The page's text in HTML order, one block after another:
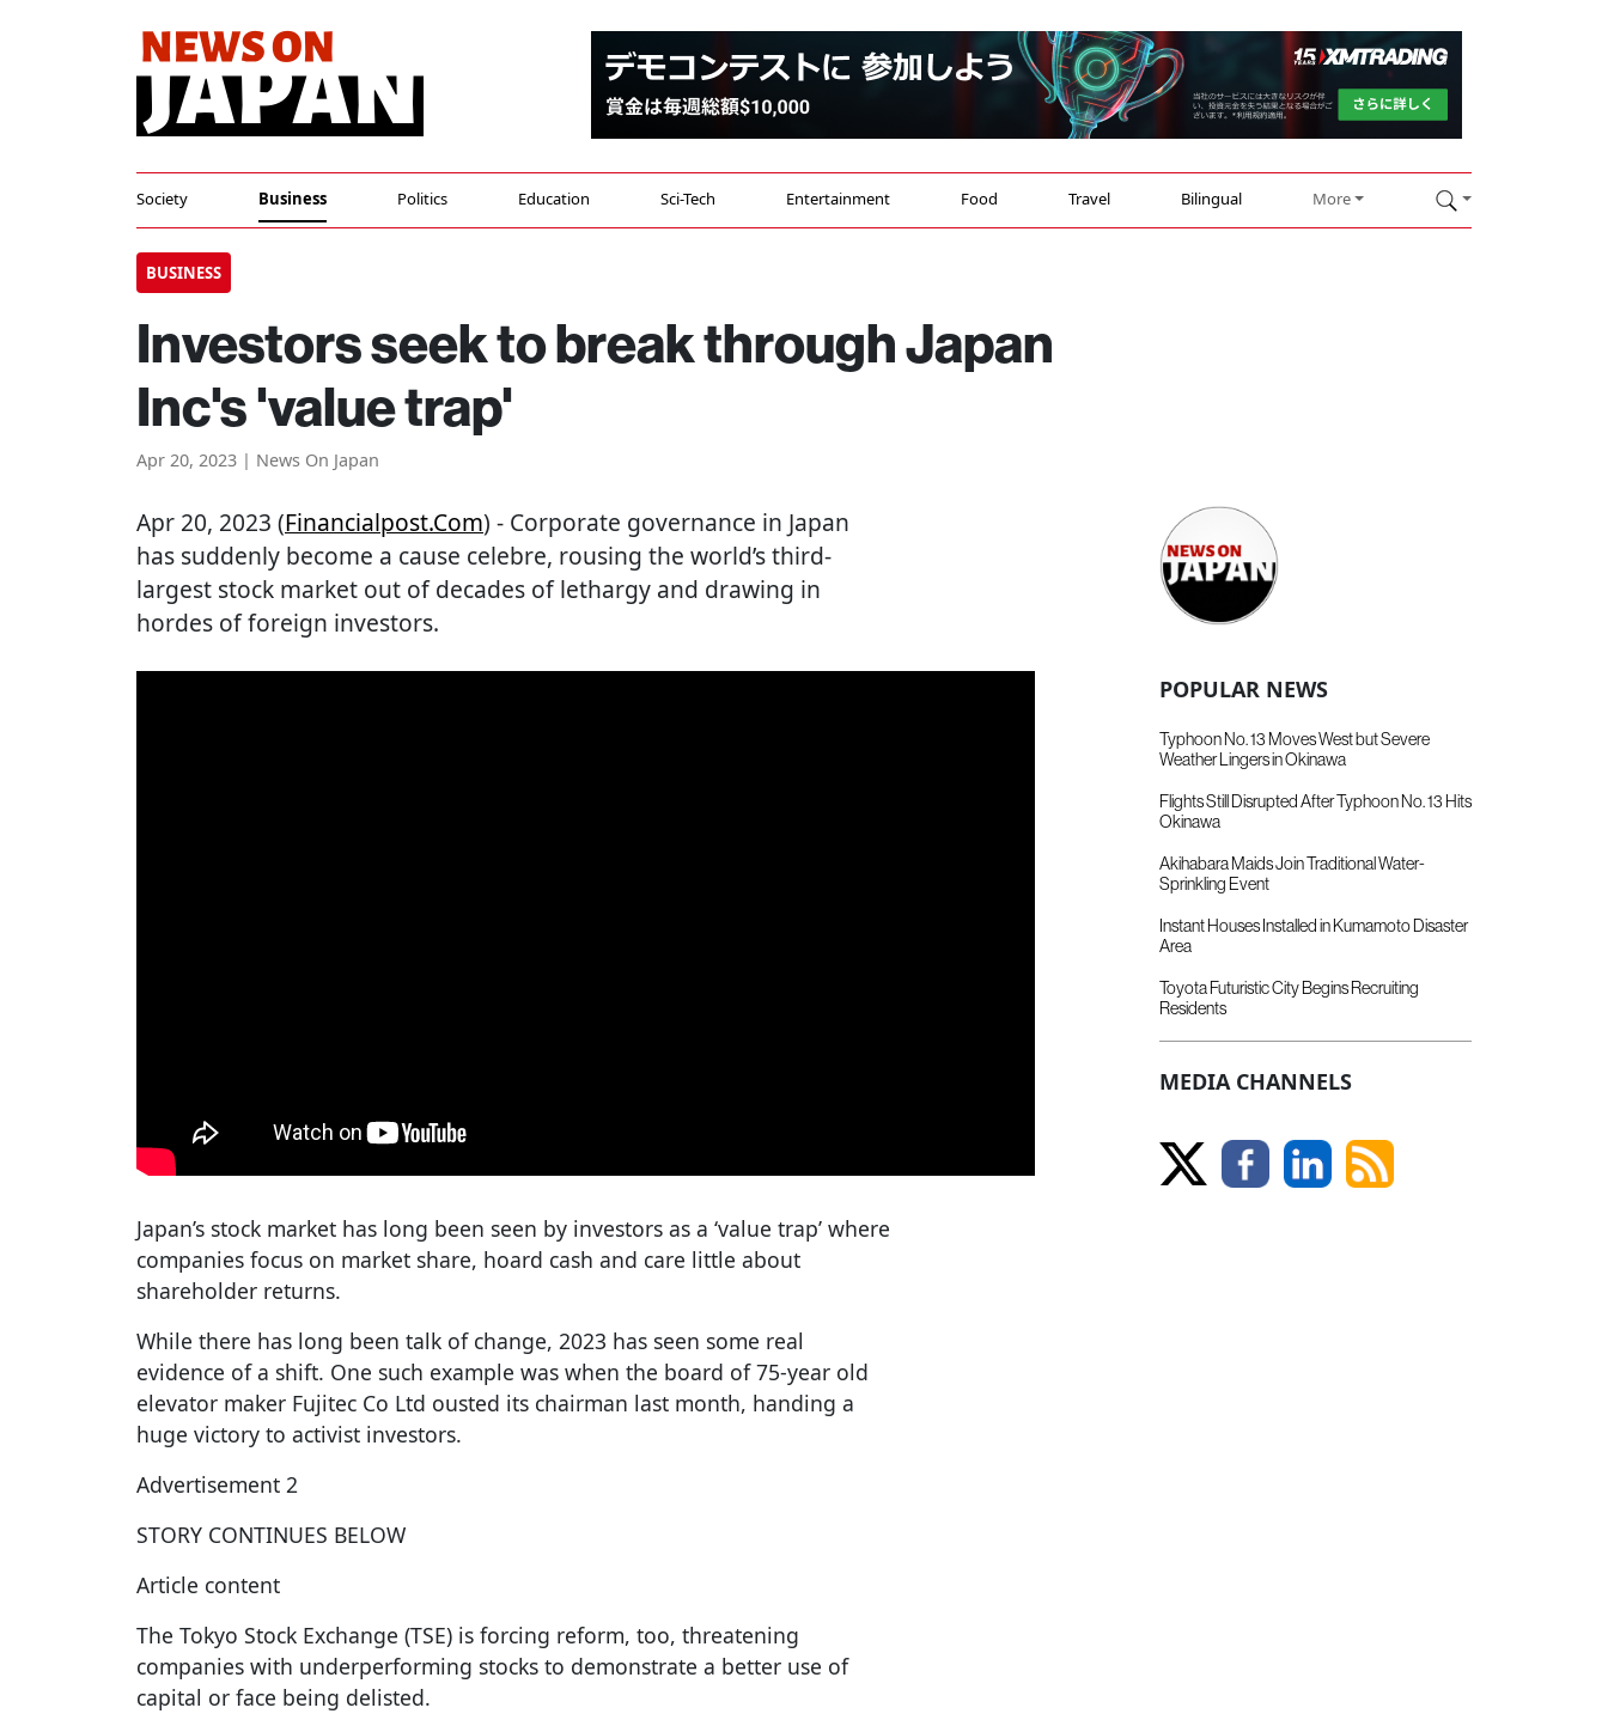
Society Business Politics Education Sci-Tech Entertainment Food Travel Bilingual More
BUSINESS
Investors seek to break through Japan
Inc's 'value trap'
Apr 20, 2023 | News On Japan
Apr 20, 2023 (Financialpost.com) - Corporate governance in Japan
has suddenly become a cause celebre, rousing the world’s third-
largest stock market out of decades of lethargy and drawing in
hordes of foreign investors.
Japan’s stock market has long been seen by investors as a ‘value trap’ where
companies focus on market share, hoard cash and care little about
shareholder returns.
While there has long been talk of change, 2023 has seen some real
evidence of a shift. One such example was when the board of 75-year old
elevator maker Fujitec Co Ltd ousted its chairman last month, handing a
huge victory to activist investors.
Advertisement 2
STORY CONTINUES BELOW
Article content
The Tokyo Stock Exchange (TSE) is forcing reform, too, threatening
companies with underperforming stocks to demonstrate a better use of
capital or face being delisted.
POPULAR NEWS
Typhoon No. 13 Moves West but Severe
Weather Lingers in Okinawa
Flights Still Disrupted After Typhoon No. 13 Hits
Okinawa
Akihabara Maids Join Traditional Water-
Sprinkling Event
Instant Houses Installed in Kumamoto Disaster
Area
Toyota Futuristic City Begins Recruiting
Residents
MEDIA CHANNELS